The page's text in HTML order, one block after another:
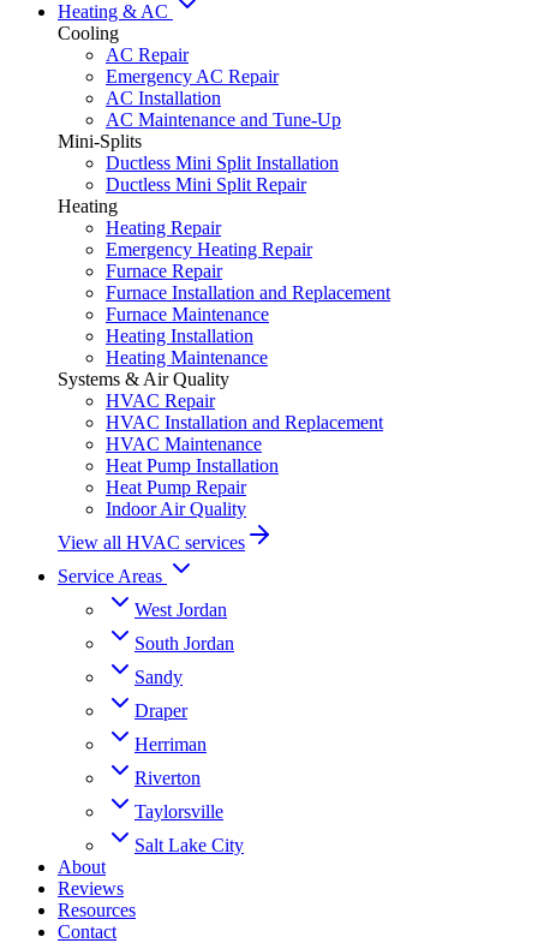
Heating & AC
Cooling
AC Repair
Emergency AC Repair
AC Installation
AC Maintenance and Tune-Up
Mini-Splits
Ductless Mini Split Installation
Ductless Mini Split Repair
Heating
Heating Repair
Emergency Heating Repair
Furnace Repair
Furnace Installation and Replacement
Furnace Maintenance
Heating Installation
Heating Maintenance
Systems & Air Quality
HVAC Repair
HVAC Installation and Replacement
HVAC Maintenance
Heat Pump Installation
Heat Pump Repair
Indoor Air Quality
View all HVAC services
Service Areas
West Jordan
South Jordan
Sandy
Draper
Herriman
Riverton
Taylorsville
Salt Lake City
About
Reviews
Resources
Contact